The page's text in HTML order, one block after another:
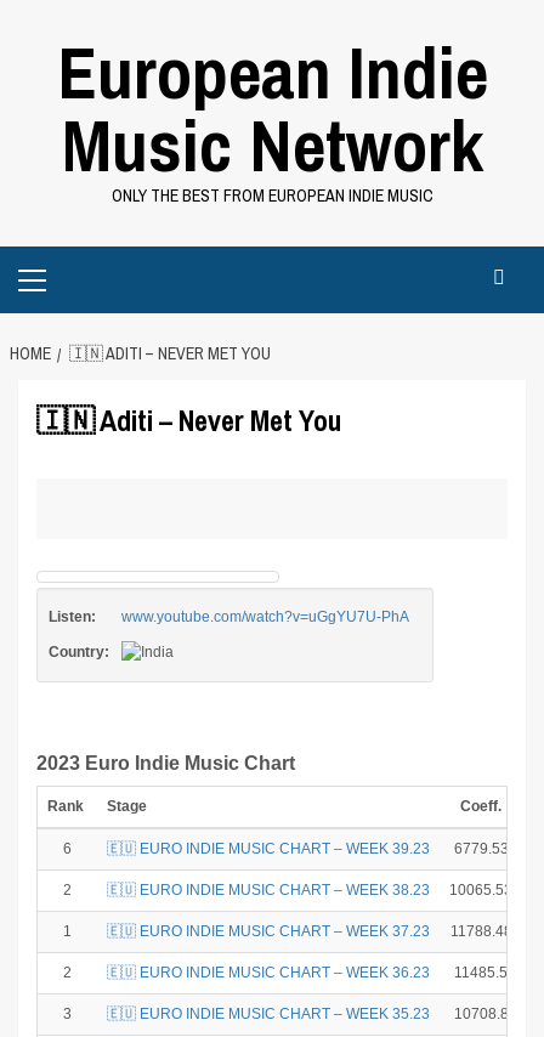
European Indie
Music Network
ONLY THE BEST FROM EUROPEAN INDIE MUSIC
Menu
HOME 🇮🇳 ADITI – NEVER MET YOU
🇮🇳 Aditi – Never Met You
Listen: www.youtube.com/watch?v=uGgYU7U-PhA
Country:
2023 Euro Indie Music Chart
Rank Stage Coeff.
6 🇪🇺 EURO INDIE MUSIC CHART – WEEK 39.23 6779.53
2 🇪🇺 EURO INDIE MUSIC CHART – WEEK 38.23 10065.53
1 🇪🇺 EURO INDIE MUSIC CHART – WEEK 37.23 11788.48
2 🇪🇺 EURO INDIE MUSIC CHART – WEEK 36.23 11485.5
3 🇪🇺 EURO INDIE MUSIC CHART – WEEK 35.23 10708.8